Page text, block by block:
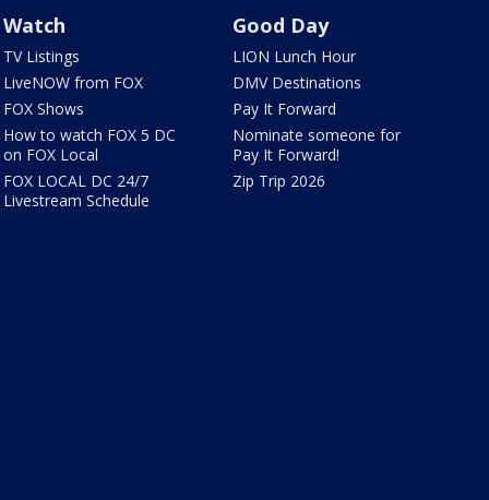
Watch
TV Listings
LiveNOW from FOX
FOX Shows
How to watch FOX 5 DC
on FOX Local
FOX LOCAL DC 24/7
Livestream Schedule
Good Day
LION Lunch Hour
DMV Destinations
Pay It Forward
Nominate someone for
Pay It Forward!
Zip Trip 2026